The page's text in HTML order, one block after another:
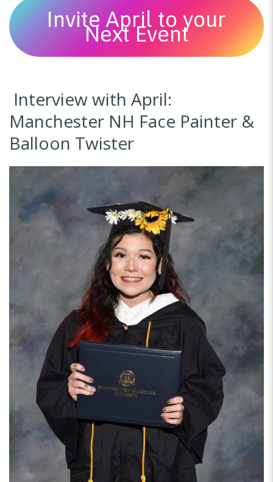
Invite April to your
Next Event
Interview with April:
Manchester NH Face Painter &
Balloon Twister